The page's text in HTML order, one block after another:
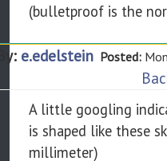
(bulletproof is the
e.edelstein Posted:
A little googling
is shaped like these
millimeter)